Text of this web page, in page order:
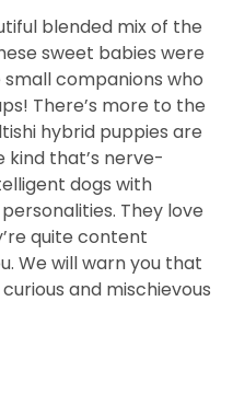
blended mix of the
sweet babies were
companions who
There’s more to the
hybrid puppies are
that’s nerve-
dogs with
They love
quite content
We will warn you that
and mischievous